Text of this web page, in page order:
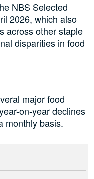
NBS Selected
2026, which also
across other staple
disparities in food
major food
on-year declines
monthly basis.